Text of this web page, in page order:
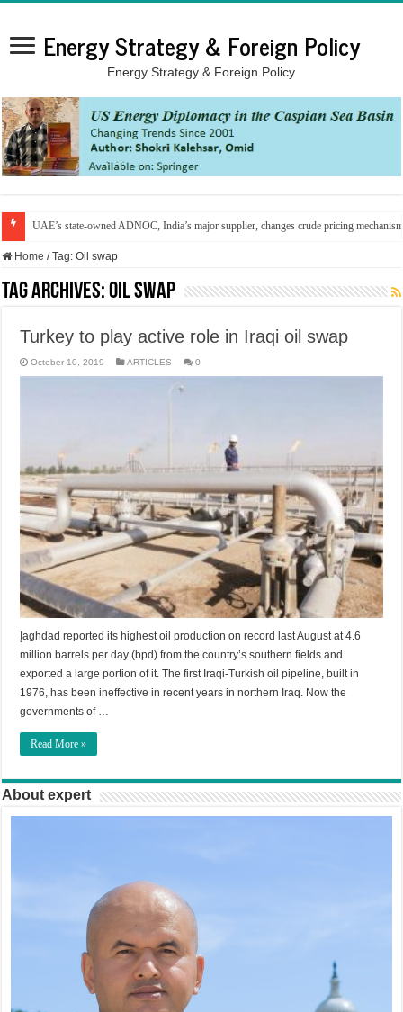
Energy Strategy & Foreign Policy
Energy Strategy & Foreign Policy
UAE’s state-owned ADNOC, India’s major supplier, changes crude pricing
Home / Tag:Oil swap
Tag Archives:Oil swap
Turkey to play active role in Iraqi oil swap
October 10, 2019 ARTICLES 0
إaghdad reported its highest oil production on record last August at 4.6
million barrels per day (bpd) from the country’s southern fields and
exported a large portion of it. The first Iraqi-Turkish oil pipeline, built in
1976, has been ineffective in recent years in northern Iraq. Now the
governments of …
Read More »
About expert